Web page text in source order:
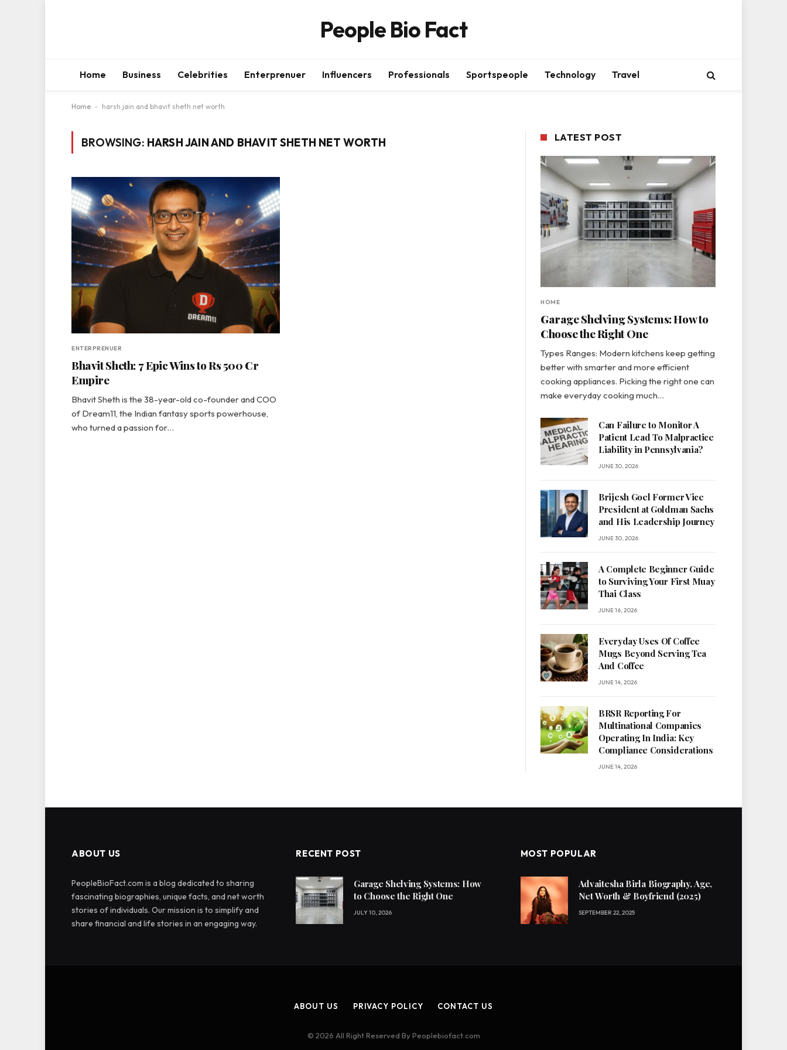
People Bio Fact
Home Business Celebrities Enterprenuer Influencers Professionals Sportspeople Technology Travel
Home - harsh jain and bhavit sheth net worth
BROWSING: HARSH JAIN AND BHAVIT SHETH NET WORTH
ENTERPRENUER
Bhavit Sheth: 7 Epic Wins to Rs 500 Cr
Empire
Bhavit Sheth is the 38-year-old co-founder and COO
of Dream11, the Indian fantasy sports powerhouse,
who turned a passion for…
LATEST POST
HOME
Garage Shelving Systems: How to
Choose the Right One
Types Ranges: Modern kitchens keep getting
better with smarter and more efficient
cooking appliances. Picking the right one can
make everyday cooking much…
Can Failure to Monitor A
Patient Lead To Malpractice
Liability in Pennsylvania?
JUNE 30, 2026
Brijesh Goel Former Vice
President at Goldman Sachs
and His Leadership Journey
JUNE 30, 2026
A Complete Beginner Guide
to Surviving Your First Muay
Thai Class
JUNE 16, 2026
Everyday Uses Of Coffee
Mugs Beyond Serving Tea
And Coffee
JUNE 14, 2026
BRSR Reporting For
Multinational Companies
Operating In India: Key
Compliance Considerations
JUNE 14, 2026
ABOUT US
PeopleBioFact.com is a blog dedicated to sharing
fascinating biographies, unique facts, and net worth
stories of individuals. Our mission is to simplify and
share financial and life stories in an engaging way.
RECENT POST
Garage Shelving Systems: How
to Choose the Right One
JULY 10, 2026
MOST POPULAR
Advaitesha Birla Biography, Age,
Net Worth & Boyfriend (2025)
SEPTEMBER 22, 2025
ABOUT US PRIVACY POLICY CONTACT US
© 2026 All Right Reserved By Peoplebiofact.com